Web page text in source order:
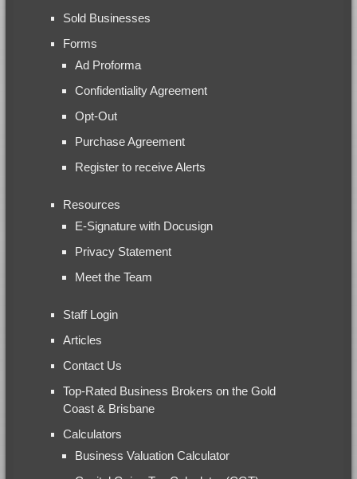
Sold Businesses
Forms
Ad Proforma
Confidentiality Agreement
Opt-Out
Purchase Agreement
Register to receive Alerts
Resources
E-Signature with Docusign
Privacy Statement
Meet the Team
Staff Login
Articles
Contact Us
Top-Rated Business Brokers on the Gold
Coast & Brisbane
Calculators
Business Valuation Calculator